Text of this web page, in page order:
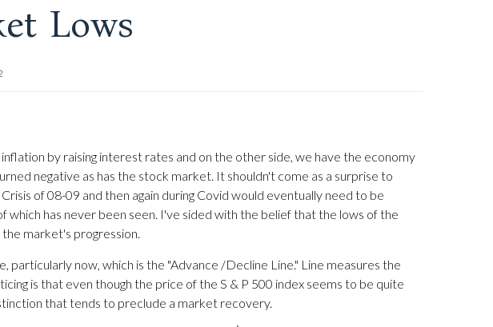
Lows
by raising interest rates and on the other side, we have the economy
negative as has the stock market. It shouldn't come as a surprise to
of 08-09 and then again during Covid would eventually need to be
which has never been seen. I've sided with the belief that the lows of the
market's progression.
now, which is the "Advance /Decline Line." Line measures the
is that even though the price of the S & P 500 index seems to be quite
that tends to preclude a market recovery.